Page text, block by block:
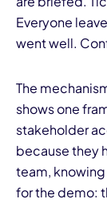
Everyone
went well.
The
shows one
stakeholder
because they
team,
for the demo: